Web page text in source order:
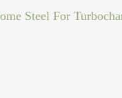
Steel For